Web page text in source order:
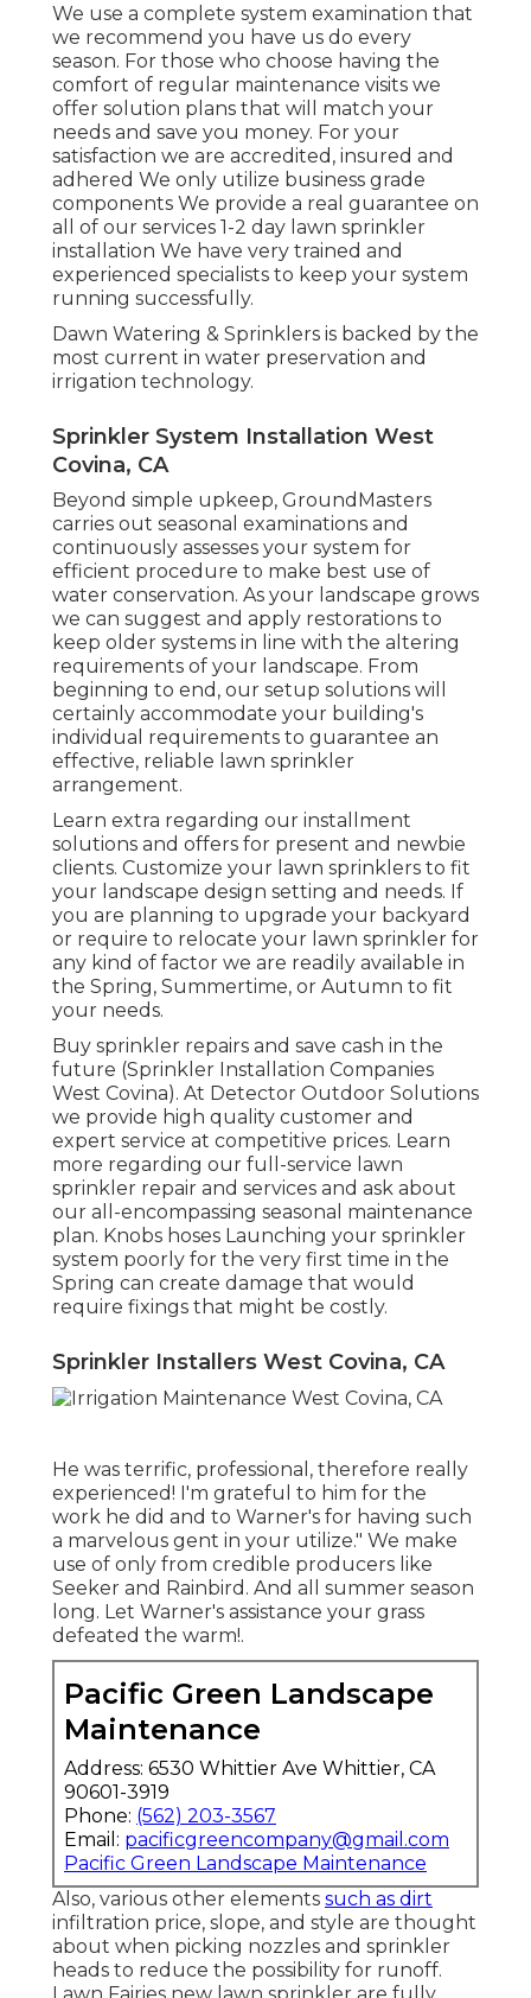
We use a complete system examination that
we recommend you have us do every
season. For those who choose having the
comfort of regular maintenance visits we
offer solution plans that will match your
needs and save you money. For your
satisfaction we are accredited, insured and
adhered We only utilize business grade
components We provide a real guarantee on
all of our services 1-2 day lawn sprinkler
installation We have very trained and
experienced specialists to keep your system
running successfully.
Dawn Watering & Sprinklers is backed by the
most current in water preservation and
irrigation technology.
Sprinkler System Installation West
Covina, CA
Beyond simple upkeep, GroundMasters
carries out seasonal examinations and
continuously assesses your system for
efficient procedure to make best use of
water conservation. As your landscape grows
we can suggest and apply restorations to
keep older systems in line with the altering
requirements of your landscape. From
beginning to end, our setup solutions will
certainly accommodate your building's
individual requirements to guarantee an
effective, reliable lawn sprinkler
arrangement.
Learn extra regarding our installment
solutions and offers for present and newbie
clients. Customize your lawn sprinklers to fit
your landscape design setting and needs. If
you are planning to upgrade your backyard
or require to relocate your lawn sprinkler for
any kind of factor we are readily available in
the Spring, Summertime, or Autumn to fit
your needs.
Buy sprinkler repairs and save cash in the
future (Sprinkler Installation Companies
West Covina). At Detector Outdoor Solutions
we provide high quality customer and
expert service at competitive prices. Learn
more regarding our full-service lawn
sprinkler repair and services and ask about
our all-encompassing seasonal maintenance
plan. Knobs hoses Launching your sprinkler
system poorly for the very first time in the
Spring can create damage that would
require fixings that might be costly.
Sprinkler Installers West Covina, CA
He was terrific, professional, therefore really
experienced! I'm grateful to him for the
work he did and to Warner's for having such
a marvelous gent in your utilize." We make
use of only from credible producers like
Seeker and Rainbird. And all summer season
long. Let Warner's assistance your grass
defeated the warm!.
Pacific Green Landscape
Maintenance
Address: 6530 Whittier Ave Whittier, CA
90601-3919
Phone: (562) 203-3567
Email: pacificgreencompany@gmail.com
Pacific Green Landscape Maintenance
Also, various other elements such as dirt
infiltration price, slope, and style are thought
about when picking nozzles and sprinkler
heads to reduce the possibility for runoff.